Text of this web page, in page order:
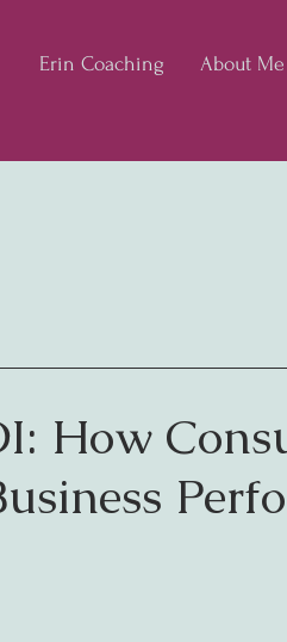
Erin Coaching About Me
How